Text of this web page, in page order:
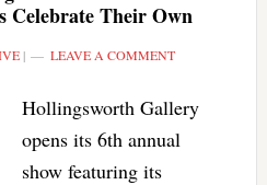
Celebrate Their Own
| LEAVE A COMMENT
Hollingsworth Gallery
opens its 6th annual
show featuring its